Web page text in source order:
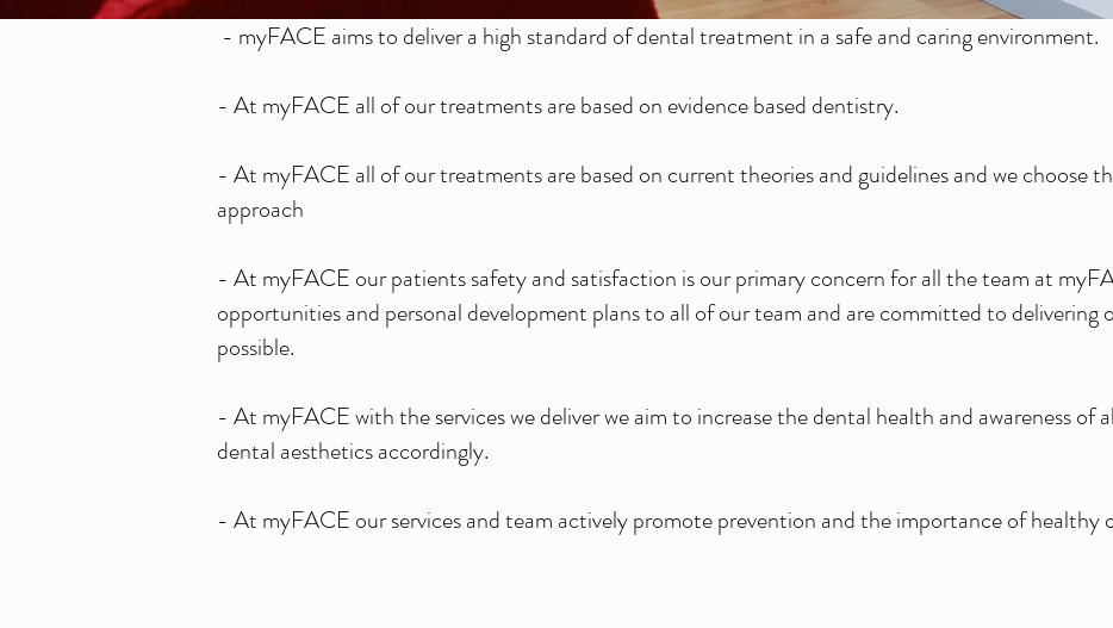
- myFACE aims to deliver a high standard of dental treatment in a safe and caring environment.
- At myFACE all of our treatments are based on evidence based dentistry.
- At myFACE all of our treatments are based on current theories and guidelines and we choose
approach
- At myFACE our patients safety and satisfaction is our primary concern for all the team at
opportunities and personal development plans to all of our team and are committed to delivering
possible.
- At myFACE with the services we deliver we aim to increase the dental health and awareness of
dental aesthetics accordingly.
- At myFACE our services and team actively promote prevention and the importance of healthy